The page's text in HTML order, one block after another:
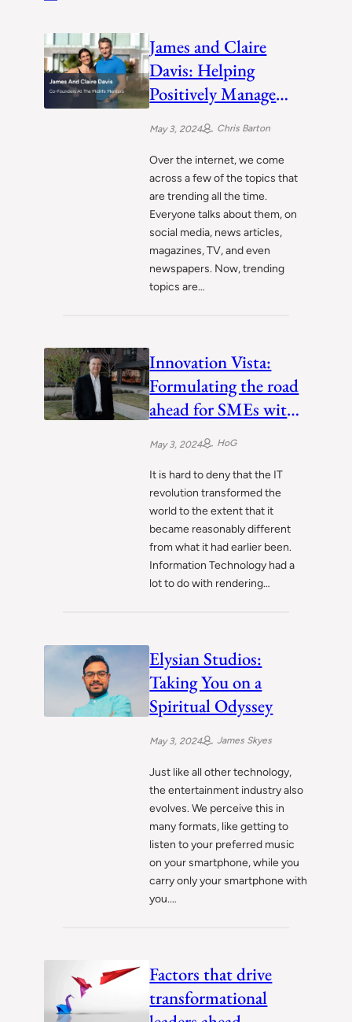
James and Claire
Davis: Helping
Positively Manage
Midlife Crisis for
People
May 3, 2024 Chris Barton
Over the internet, we come
across a few of the topics that
are trending all the time.
Everyone talks about them, on
social media, news articles,
magazines, TV, and even
newspapers. Now, trending
topics are…
Innovation Vista:
Formulating the road
ahead for SMEs with
digital transformation
May 3, 2024 HoG
It is hard to deny that the IT
revolution transformed the
world to the extent that it
became reasonably different
from what it had earlier been.
Information Technology had a
lot to do with rendering…
Elysian Studios:
Taking You on a
Spiritual Odyssey
May 3, 2024 James Skyes
Just like all other technology,
the entertainment industry also
evolves. We perceive this in
many formats, like getting to
listen to your preferred music
on your smartphone, while you
carry only your smartphone with
you.…
Factors that drive
transformational